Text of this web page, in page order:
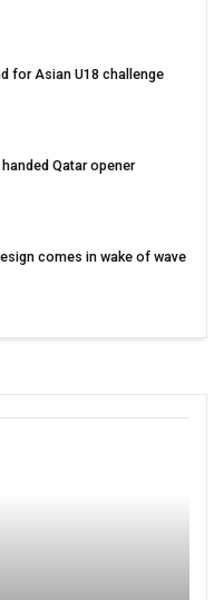
for Asian U18 challenge
Qatar opener
comes in wake of wave